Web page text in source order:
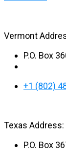
Vermont
P.O. Box
+1 (802)
Texas Address:
P.O. Box